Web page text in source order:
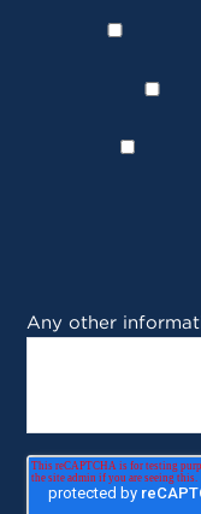
Any other